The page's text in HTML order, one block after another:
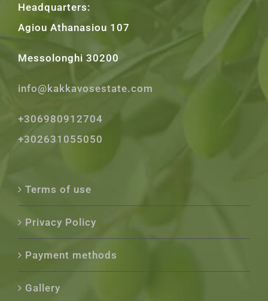
Headquarters:
Agiou Athanasiou 107
Messolonghi 30200
info@kakkavosestate.com
+306980912704
+302631055050
Terms of use
Privacy Policy
Payment methods
Gallery